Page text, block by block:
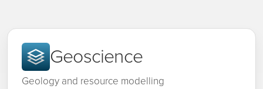
Geoscience
Geology and resource modelling